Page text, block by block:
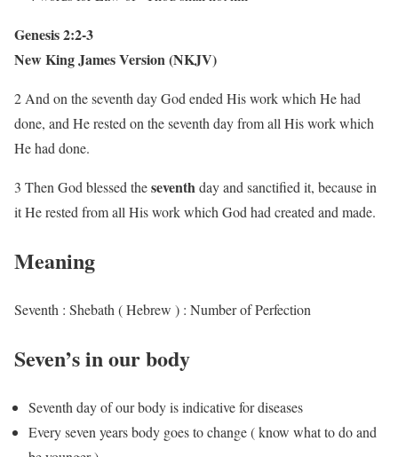
Genesis 2:2-3
New King James Version (NKJV)
2 And on the seventh day God ended His work which He had
done, and He rested on the seventh day from all His work which
He had done.
3 Then God blessed theseventhday and sanctified it, because in
it He rested from all His work which God had created and made.
Meaning
Seventh : Shebath ( Hebrew ) : Number of Perfection
Seven’s in our body
Seventh day of our body is indicative for diseases
Every seven years body goes to change ( know what to do and